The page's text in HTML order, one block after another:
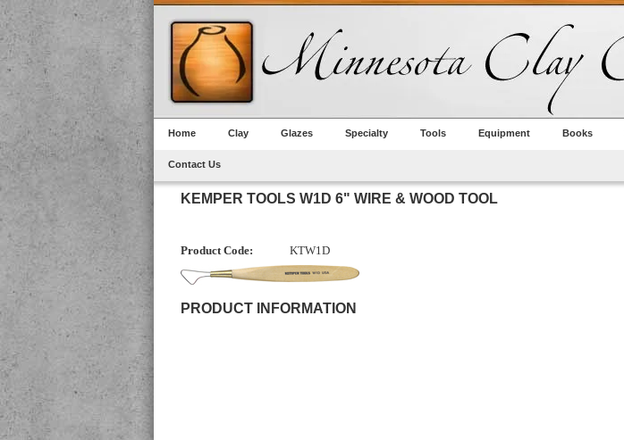
Home Clay Glazes Specialty Tools Equipment Books
Contact Us
KEMPER TOOLS W1D 6" WIRE & WOOD TOOL
Product Code: KTW1D
PRODUCT INFORMATION